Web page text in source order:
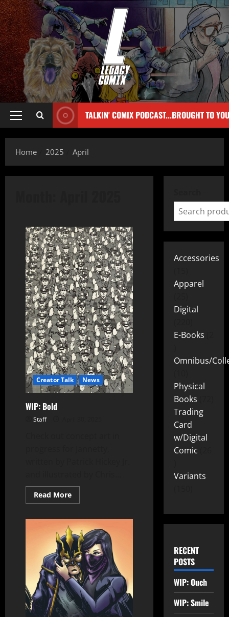
TALKIN' COMIX PODCAST...BROUGHT TO
Home 2025 April
Creator Talk News
WIP: Bold
Staff
Read More
Accessories
Apparel
Digital
E-Books
Omnibus/
Physical
Books
Trading
Card
w/Digital
Comic
Variants
RECENT
POSTS
WIP: Ouch
WIP: Smile